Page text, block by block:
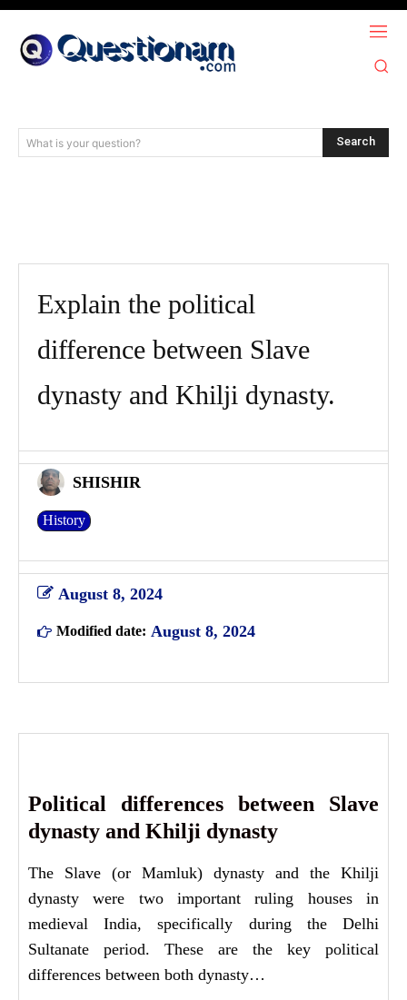
What is your question? Search
Explain the political
difference between Slave
dynasty and Khilji dynasty.
SHISHIR
History
August 8, 2024
Modified date: August 8, 2024
Political differences between Slave
dynasty and Khilji dynasty
The Slave (or Mamluk) dynasty and the Khilji
dynasty were two important ruling houses in
medieval India, specifically during the Delhi
Sultanate period. These are the key political
differences between both dynasty…